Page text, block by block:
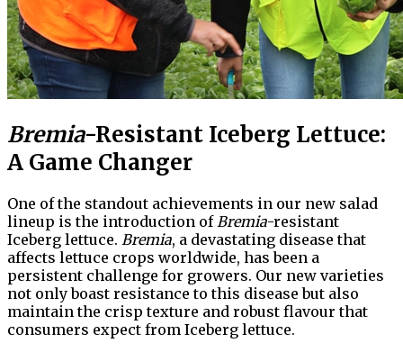
Bremia-Resistant Iceberg Lettuce:
A Game Changer
One of the standout achievements in our new salad
lineup is the introduction ofBremia-resistant
Iceberg lettuce. Bremia, a devastating disease that
affects lettuce crops worldwide, has been a
persistent challenge for growers. Our new varieties
not only boast resistance to this disease but also
maintain the crisp texture and robust flavour that
consumers expect from Iceberg lettuce.